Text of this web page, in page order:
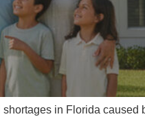
in Florida caused